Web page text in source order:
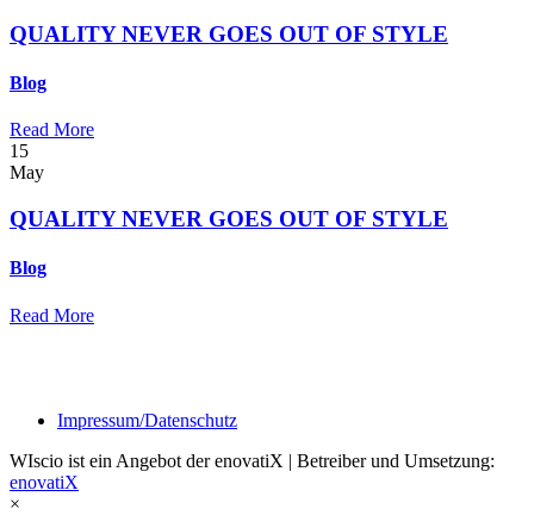
QUALITY NEVER GOES OUT OF STYLE
Blog
Read More
15
May
QUALITY NEVER GOES OUT OF STYLE
Blog
Read More
Impressum/Datenschutz
WIscio ist ein Angebot der enovatiX | Betreiber und Umsetzung:
enovatiX
×